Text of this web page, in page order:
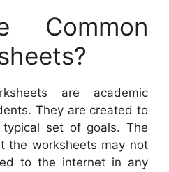
Common
are academic
They are created to
set of goals. The
the worksheets may not
to the internet in any